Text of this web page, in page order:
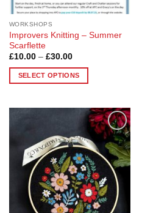
WORKSHOPS
Improvers Knitting – Summer
Scarflette
£10.00 – £30.00Price
£10.00
through
SELECT OPTIONS
variants.
The
options
chosen
Add to
Wishlist